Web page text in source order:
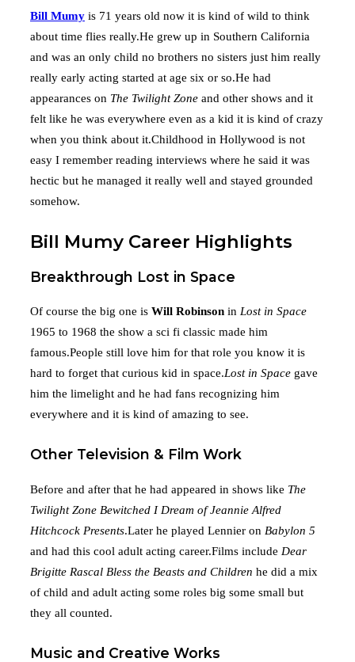
Bill Mumy is 71 years old now it is kind of wild to think
about time flies really.He grew up in Southern California
and was an only child no brothers no sisters just him really
really early acting started at age six or so.He had
appearances on The Twilight Zone and other shows and it
felt like he was everywhere even as a kid it is kind of crazy
when you think about it.Childhood in Hollywood is not
easy I remember reading interviews where he said it was
hectic but he managed it really well and stayed grounded
somehow.
Bill Mumy Career Highlights
Breakthrough Lost in Space
Of course the big one is Will Robinson in Lost in Space
1965 to 1968 the show a sci fi classic made him
famous.People still love him for that role you know it is
hard to forget that curious kid in space.Lost in Space gave
him the limelight and he had fans recognizing him
everywhere and it is kind of amazing to see.
Other Television & Film Work
Before and after that he had appeared in shows like The
Twilight Zone Bewitched I Dream of Jeannie Alfred
Hitchcock Presents.Later he played Lennier on Babylon 5
and had this cool adult acting career.Films include Dear
Brigitte Rascal Bless the Beasts and Children he did a mix
of child and adult acting some roles big some small but
they all counted.
Music and Creative Works